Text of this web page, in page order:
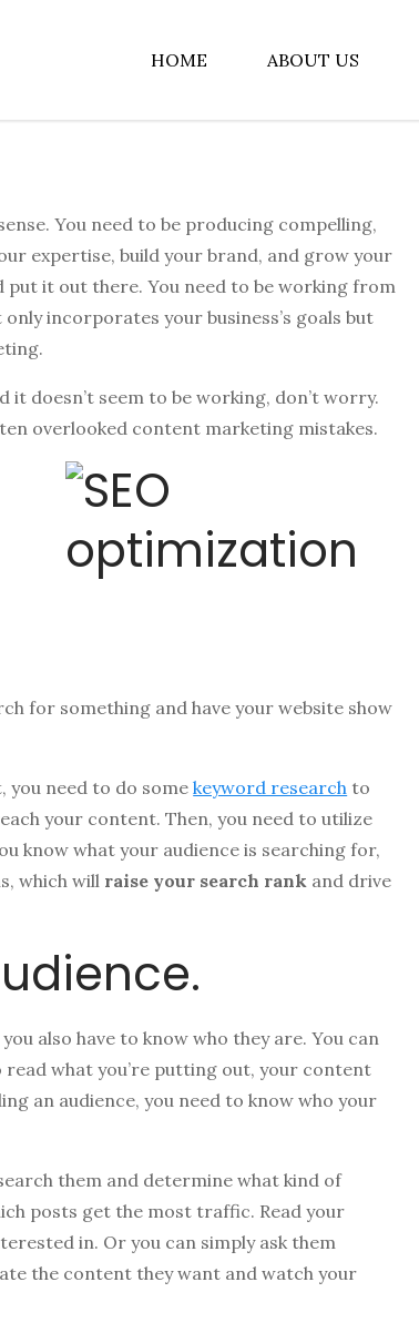
HOME ABOUT US
You need to be producing compelling,
expertise, build your brand, and grow your
it out there. You need to be working from
incorporates your business’s goals but
it doesn’t seem to be working, don’t worry.
overlooked content marketing mistakes.
for something and have your website show
you need to do somekeyword research to
your content. Then, you need to utilize
know what your audience is searching for,
which will raise your search rank and drive
also have to know who they are. You can
what you’re putting out, your content
an audience, you need to know who your
them and determine what kind of
posts get the most traffic. Read your
in. Or you can simply ask them
the content they want and watch your